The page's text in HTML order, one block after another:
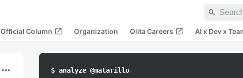
search
Official Column open_in_new Organization Qiita Careers open_in_new AI x Dev x
more_horiz $ analyze @matarillo